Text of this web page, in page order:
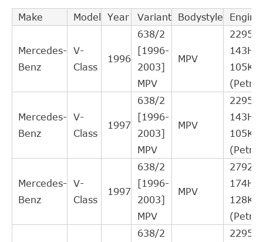
QUINTON
HAZELL
CSC027
Cross
Interchange
1
MERCEDES-
BENZ
A0002541808
Indirect
Cross
BENZ
A0002541408
Indirect
Cross
Interchange
MERCEDES-
A0002541308
Cross
Interchange
MERCEDES-
BENZ
Indirect
Interchange
Make Model Year Variant Bodystyle Engine
Mercedes-
Benz
V-
Class
1996
638/2
[1996-
2003]
MPV
MPV
143HP
105KW
Mercedes-
Benz
V-
Class
1997
638/2
[1996-
2003]
MPV
MPV
143HP
105KW
Mercedes-
Benz
V-
Class
1997
638/2
[1996-
2003]
MPV
MPV
174HP
128KW
638/2